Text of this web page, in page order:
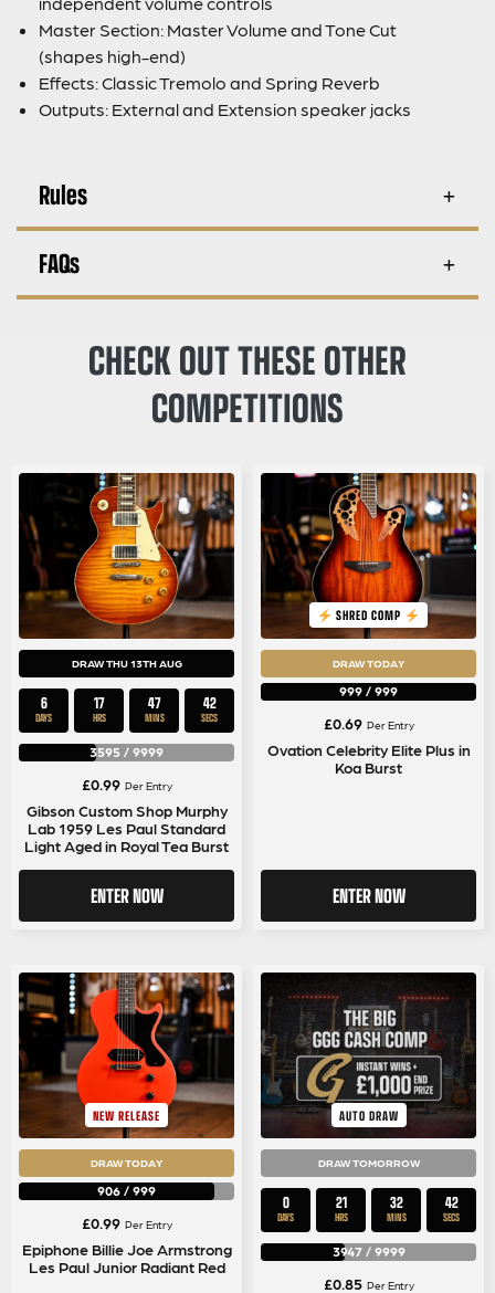
Master Section: Master Volume and Tone Cut
(shapes high-end)
Effects: Classic Tremolo and Spring Reverb
Outputs: External and Extension speaker jacks
Rules
FAQs
CHECK OUT THESE OTHER
COMPETITIONS
DRAW THU 13TH AUG
6
DAYS
17
HRS
47
MINS
42
SECS
3595 / 9999
£0.99 Per Entry
Gibson Custom Shop Murphy
Lab 1959 Les Paul Standard
Light Aged in Royal Tea Burst
ENTER NOW
SHRED COMP
DRAW TODAY
999 / 999
£0.69 Per Entry
Ovation Celebrity Elite Plus in
Koa Burst
ENTER NOW
NEW RELEASE
DRAW TODAY
906 / 999
£0.99 Per Entry
Epiphone Billie Joe Armstrong
Les Paul Junior Radiant Red
AUTO DRAW
DRAW TOMORROW
0
DAYS
21
HRS
32
MINS
42
SECS
3947/ 9999
£0.85 Per Entry